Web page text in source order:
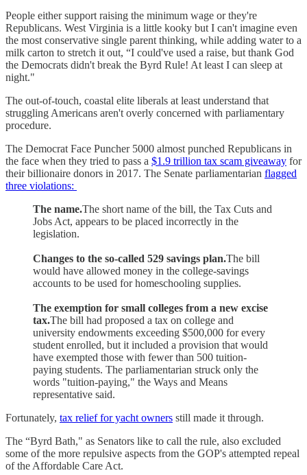
People either support raising the minimum wage or they're
Republicans. West Virginia is a little kooky but I can't imagine even
the most conservative single parent thinking, while adding water to a
milk carton to stretch it out, “I could've used a raise, but thank God
the Democrats didn't break the Byrd Rule! At least I can sleep at
night."
The out-of-touch, coastal elite liberals at least understand that
struggling Americans aren't overly concerned with parliamentary
procedure.
The Democrat Face Puncher 5000 almost punched Republicans in
the face when they tried to pass a $1.9 trillion tax scam giveaway for
their billionaire donors in 2017. The Senate parliamentarian flagged
three violations:
The name.The short name of the bill, the Tax Cuts and
Jobs Act, appears to be placed incorrectly in the
legislation.
Changes to the so-called 529 savings plan.The bill
would have allowed money in the college-savings
accounts to be used for homeschooling supplies.
The exemption for small colleges from a new excise
tax.The bill had proposed a tax on college and
university endowments exceeding $500,000 for every
student enrolled, but it included a provision that would
have exempted those with fewer than 500 tuition-
paying students. The parliamentarian struck only the
words "tuition-paying," the Ways and Means
representative said.
Fortunately, tax relief for yacht owners still made it through.
The “Byrd Bath," as Senators like to call the rule, also excluded
some of the more repulsive aspects from the GOP's attempted repeal
of the Affordable Care Act.